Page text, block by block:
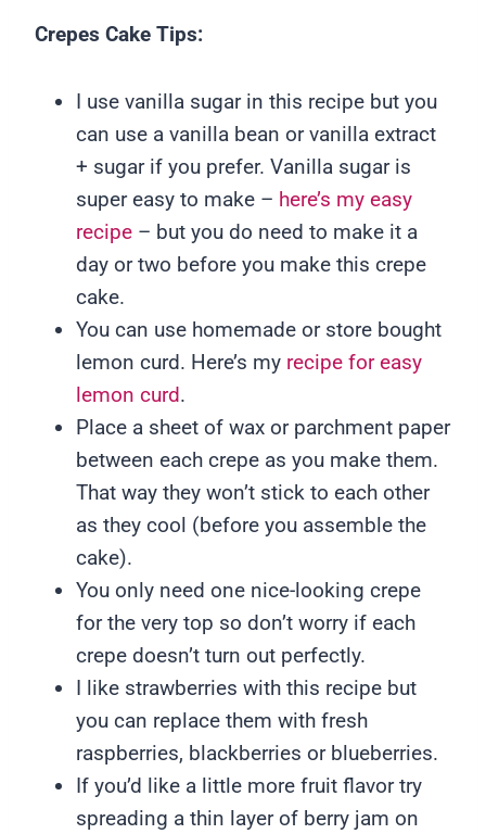
Crepes Cake Tips:
I use vanilla sugar in this recipe but you
can use a vanilla bean or vanilla extract
+ sugar if you prefer. Vanilla sugar is
super easy to make – here’s my easy
recipe – but you do need to make it a
day or two before you make this crepe
cake.
You can use homemade or store bought
lemon curd. Here’s my recipe for easy
lemon curd.
Place a sheet of wax or parchment paper
between each crepe as you make them.
That way they won’t stick to each other
as they cool (before you assemble the
cake).
You only need one nice-looking crepe
for the very top so don’t worry if each
crepe doesn’t turn out perfectly.
I like strawberries with this recipe but
you can replace them with fresh
raspberries, blackberries or blueberries.
If you’d like a little more fruit flavor try
spreading a thin layer of berry jam on